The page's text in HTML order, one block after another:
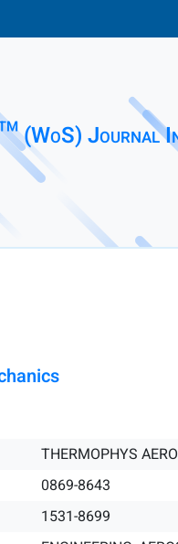
(WoS) Journal
THERMOPHYS
0869-8643
1531-8699